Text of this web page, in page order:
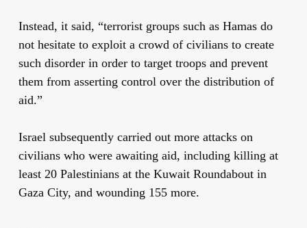
Instead, it said, “terrorist groups such as Hamas do
not hesitate to exploit a crowd of civilians to create
such disorder in order to target troops and prevent
them from asserting control over the distribution of
aid.”
Israel subsequently carried out more attacks on
civilians who were awaiting aid, including killing at
least 20 Palestinians at the Kuwait Roundabout in
Gaza City, and wounding 155 more.